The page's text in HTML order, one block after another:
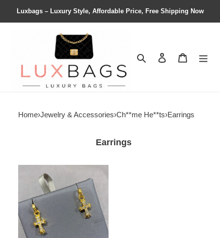
Luxbags – Luxury Style, Affordable Price, Free Shipping Now
Search Contact us
Home›Jewelry & Accessories›Ch**me He**ts›Earrings
Earrings
earrings